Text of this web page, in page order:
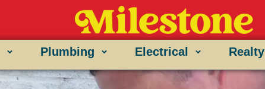
Plumbing Electrical Realty